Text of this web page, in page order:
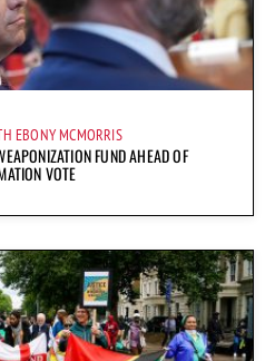
EBONY MCMORRIS
FUND AHEAD OF
VOTE